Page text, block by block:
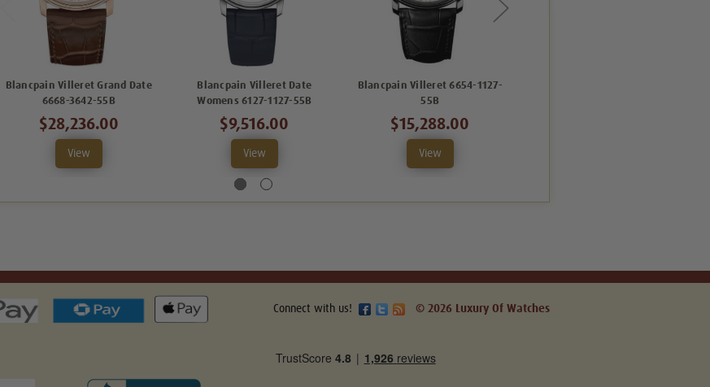
Blancpain Villeret Grand Date
6668-3642-55B
$28,236.00
View
Blancpain Villeret Date
Womens 6127-1127-55B
$9,516.00
View
Blancpain Villeret 6654-1127-
55B
$15,288.00
View
Connect with us! © 2026 Luxury Of Watches